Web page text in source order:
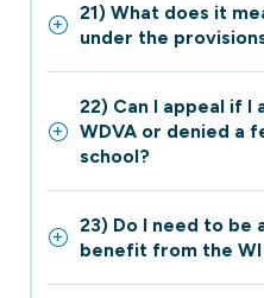
21) What does it
under the
22) Can I appeal if
WDVA or denied a
school?
23) Do I need to
benefit from the WI